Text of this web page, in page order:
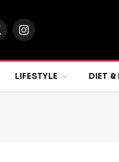
Instagram
LIFESTYLE DIET